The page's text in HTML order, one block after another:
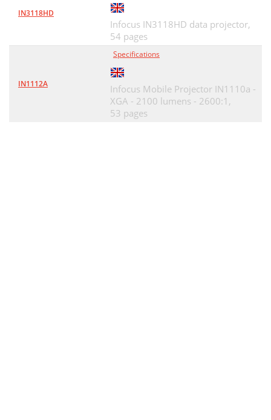
IN3118HD
Infocus IN3118HD data projector,
54 pages
IN1112A
Specifications
Infocus Mobile Projector IN1110a -
XGA - 2100 lumens - 2600:1,
53 pages